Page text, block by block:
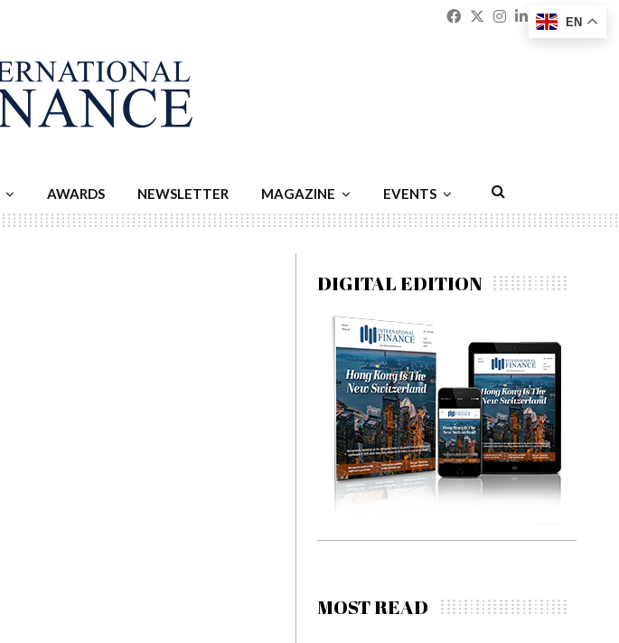
Facebook
Twitter
Instagram
Linkedin
AWARDS NEWSLETTER MAGAZINE EVENTS
DIGITAL EDITION
MOST READ
EN